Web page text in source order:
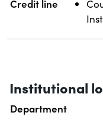
Credit line
Institutional
Department